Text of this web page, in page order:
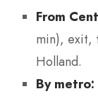
From
min), exit,
Holland.
By metro: